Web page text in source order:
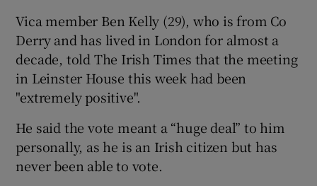
Vica member Ben Kelly (29), who is from Co
Derry and has lived in London for almost a
decade, told The Irish Times that the meeting
in Leinster House this week had been
"extremely positive".
He said the vote meant a “huge deal” to him
personally, as he is an Irish citizen but has
never been able to vote.